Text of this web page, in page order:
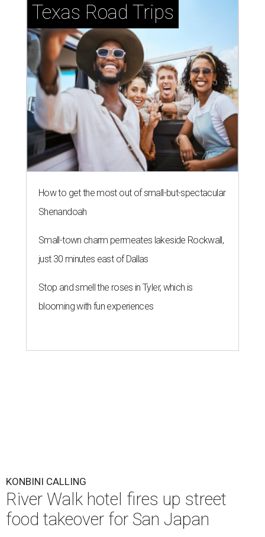
Texas Road Trips
How to get the most out of small-but-spectacular
Shenandoah
Small-town charm permeates lakeside Rockwall,
just 30 minutes east of Dallas
Stop and smell the roses in Tyler, which is
blooming with fun experiences
KONBINI CALLING
River Walk hotel fires up street
food takeover for San Japan